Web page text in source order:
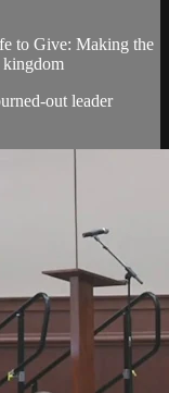
to Give: Making the
kingdom
out leader